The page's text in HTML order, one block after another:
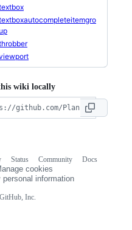
up
wiki locally
Inc.
Status Community
Docs
cookies
personal information